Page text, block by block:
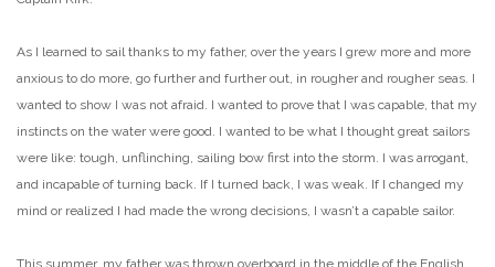
As I learned to sail thanks to my father, over the years I grew more and more
anxious to do more, go further and further out, in rougher and rougher seas. I
wanted to show I was not afraid. I wanted to prove that I was capable, that my
instincts on the water were good. I wanted to be what I thought great sailors
were like: tough, unflinching, sailing bow first into the storm. I was arrogant,
and incapable of turning back. If I turned back, I was weak. If I changed my
mind or realized I had made the wrong decisions, I wasn’t a capable sailor.